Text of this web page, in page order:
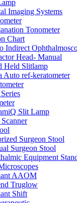
Imaging Systems
Tonometer
Chart
Indirect
Head- Manual
Held Slitlamp
Auto ref-keratometer
Slit Lamp
Surgeon Stool
Surgeon Stool
Equipment
AAOM
Truglow
Shift